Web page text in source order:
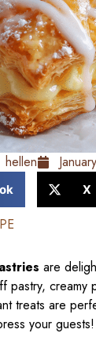
hellen
X
are
pastry, creamy
treats are
your guests!